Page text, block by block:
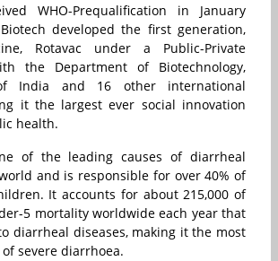
WHO-Prequalification in January
developed the first generation,
Rotavac under a Public-Private
the Department of Biotechnology,
India and 16 other international
it the largest ever social innovation
health.
of the leading causes of diarrheal
and is responsible for over 40% of
It accounts for about 215,000 of
5 mortality worldwide each year that
diarrheal diseases, making it the most
severe diarrhoea.